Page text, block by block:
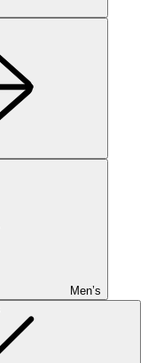
Men’s